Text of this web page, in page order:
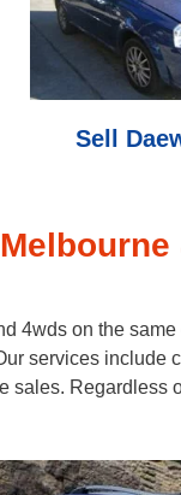
Sell
4wds on the
services include
Regardless